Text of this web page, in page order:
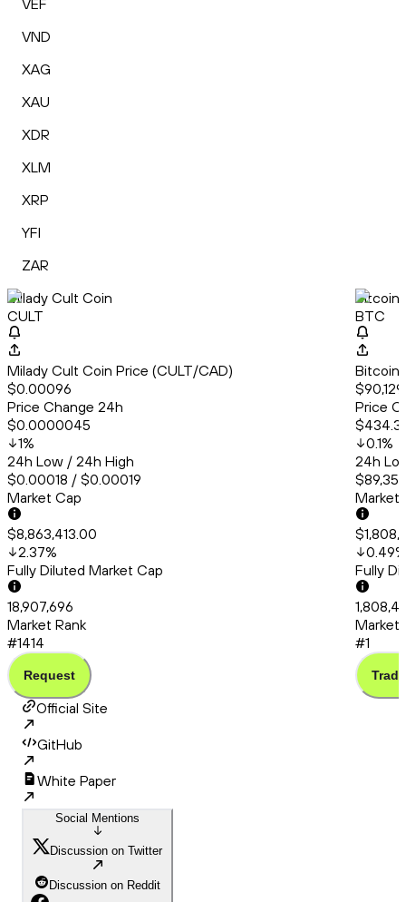
VEF
VND
XAG
XAU
XDR
XLM
XRP
YFI
ZAR
Milady Cult Coin
CULT
Milady Cult Coin Price (CULT/CAD)
$0.00096
Price Change 24h
$0.0000045
1%
24h Low / 24h High
$0.00018 / $0.00019
Market Cap
$8,863,413.00
2.37%
Fully Diluted Market Cap
18,907,696
Market Rank
#1414
Request
Bitcoin
BTC
Bitcoin
Price
0.1%
24h
Market
0.49%
Fully
Market
#1
Trade
Official Site
GitHub
White Paper
Social Mentions
Discussion on Twitter
Discussion on Reddit